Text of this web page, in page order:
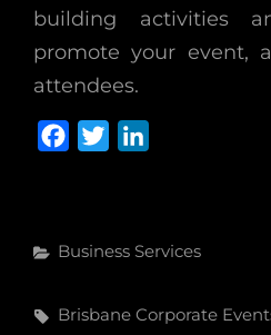
building activities
promote your event,
attendees.
b
o
t
r
e
I
Categories
Business Services
Tags,
Brisbane Corporate